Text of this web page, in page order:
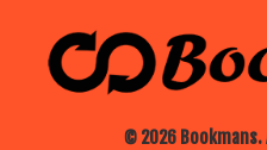
© 2026 Bookmans.